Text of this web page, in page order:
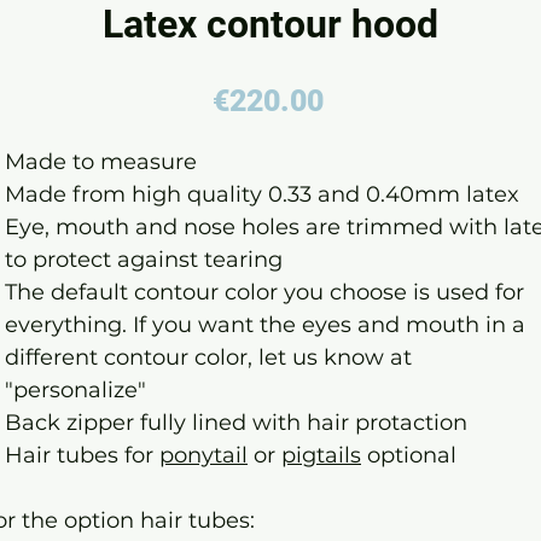
Latex contour hood
€220.00Price
Made to measure
Made from high quality 0.33 and 0.40mm latex
Eye, mouth and nose holes are trimmed with
to protect against tearing
The default contour color you choose is used for
everything. If you want the eyes and mouth in a
different contour color, let us know at
"personalize"
Back zipper fully lined with hair protaction
Hair tubes for ponytail or pigtails optional
the option hair tubes: